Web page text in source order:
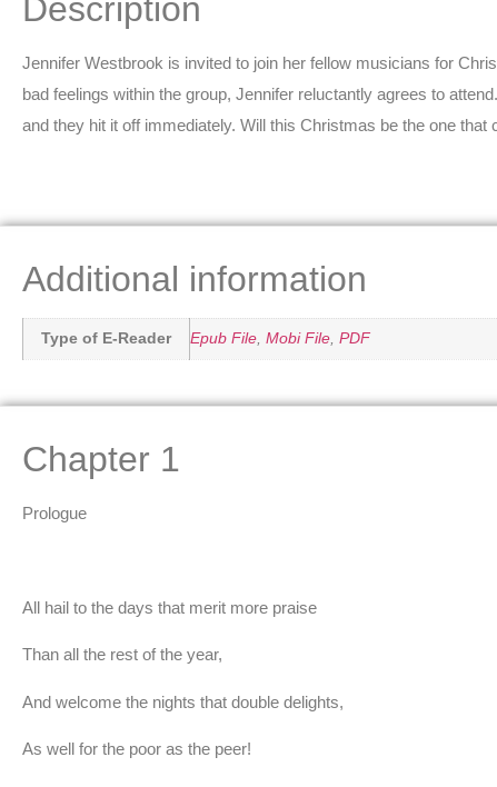
Description
Jennifer Westbrook is invited to join her fellow musicians for
bad feelings within the group, Jennifer reluctantly agrees to
and they hit it off immediately. Will this Christmas be the one that
Additional information
Type of E-Reader Epub File, Mobi File, PDF
Chapter 1
Prologue
All hail to the days that merit more praise
Than all the rest of the year,
And welcome the nights that double delights,
As well for the poor as the peer!